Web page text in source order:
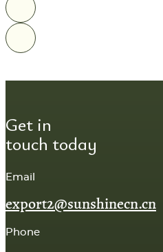
Get in
touch today
Email
export2@sunshinecn.cn
Phone